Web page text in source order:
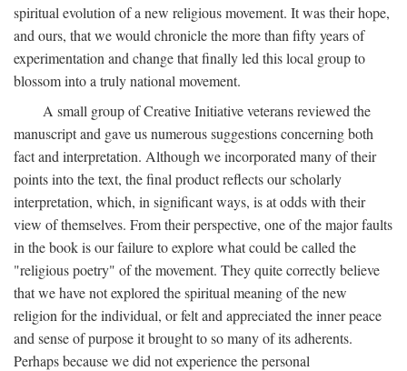
spiritual evolution of a new religious movement. It was their hope,
and ours, that we would chronicle the more than fifty years of
experimentation and change that finally led this local group to
blossom into a truly national movement.
A small group of Creative Initiative veterans reviewed the
manuscript and gave us numerous suggestions concerning both
fact and interpretation. Although we incorporated many of their
points into the text, the final product reflects our scholarly
interpretation, which, in significant ways, is at odds with their
view of themselves. From their perspective, one of the major faults
in the book is our failure to explore what could be called the
"religious poetry" of the movement. They quite correctly believe
that we have not explored the spiritual meaning of the new
religion for the individual, or felt and appreciated the inner peace
and sense of purpose it brought to so many of its adherents.
Perhaps because we did not experience the personal